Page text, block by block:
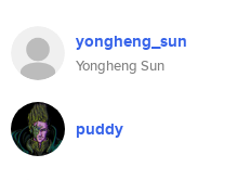
yongheng_sun
Yongheng Sun
puddy